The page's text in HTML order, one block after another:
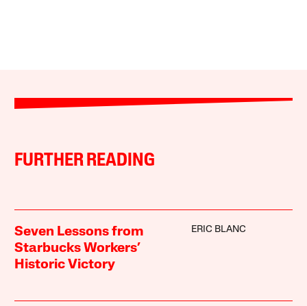
FURTHER READING
Seven Lessons from
Starbucks Workers’
Historic Victory
ERIC BLANC